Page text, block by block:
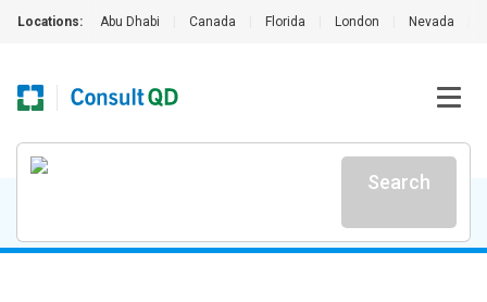
Locations: Abu Dhabi Canada Florida London Nevada
Search